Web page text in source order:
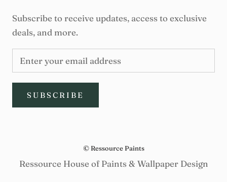
Subscribe to receive updates, access to exclusive
deals, and more.
SUBSCRIBE
© Ressource Paints
Ressource House of Paints & Wallpaper Design